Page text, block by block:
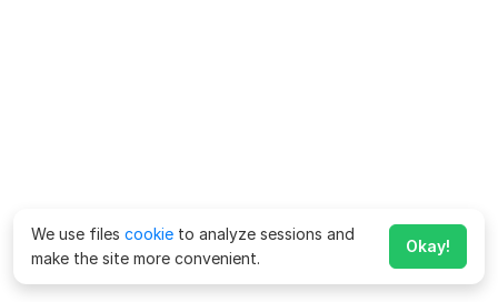
We use files cookie to analyze sessions and
make the site more convenient.
Okay!